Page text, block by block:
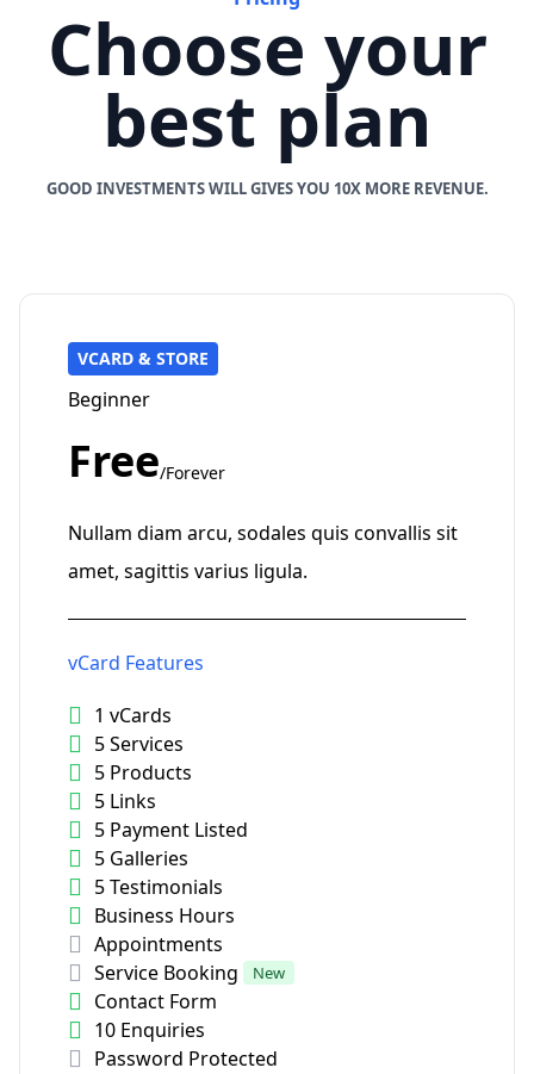
Choose your
best plan
GOOD INVESTMENTS WILL GIVES YOU 10X MORE REVENUE.
VCARD & STORE
Beginner
Free/Forever
Nullam diam arcu, sodales quis convallis sit
amet, sagittis varius ligula.
vCard Features
1 vCards
5 Services
5 Products
5 Links
5 Payment Listed
5 Galleries
5 Testimonials
Business Hours
Appointments
Service Booking
New
Contact Form
10 Enquiries
Password Protected